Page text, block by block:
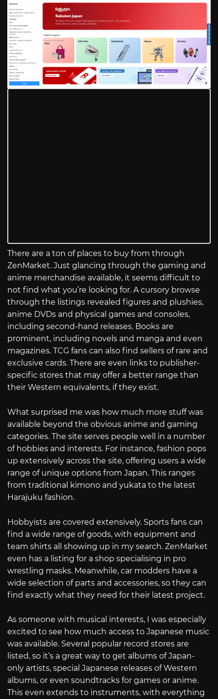
There are a ton of places to buy from through
ZenMarket. Just glancing through the gaming and
anime merchandise available, it seems difficult to
not find what you’re looking for. A cursory browse
through the listings revealed figures and plushies,
anime DVDs and physical games and consoles,
including second-hand releases. Books are
prominent, including novels and manga and even
magazines. TCG fans can also find sellers of rare and
exclusive cards. There are even links to publisher-
specific stores that may offer a better range than
their Western equivalents, if they exist.
What surprised me was how much more stuff was
available beyond the obvious anime and gaming
categories. The site serves people well in a number
of hobbies and interests. For instance, fashion pops
up extensively across the site, offering users a wide
range of unique options from Japan. This ranges
from traditional kimono and yukata to the latest
Harajuku fashion.
Hobbyists are covered extensively. Sports fans can
find a wide range of goods, with equipment and
team shirts all showing up in my search. ZenMarket
even has a listing for a shop specialising in pro
wrestling masks. Meanwhile, car modders have a
wide selection of parts and accessories, so they can
find exactly what they need for their latest project.
As someone with musical interests, I was especially
excited to see how much access to Japanese music
was available. Several popular record stores are
listed, so it’s a great way to get albums of Japan-
only artists, special Japanese releases of Western
albums, or even soundtracks for games or anime.
This even extends to instruments, with everything